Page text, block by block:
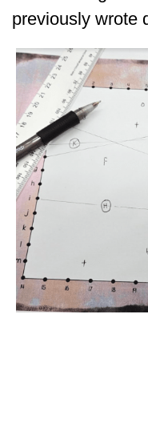
previously wrote